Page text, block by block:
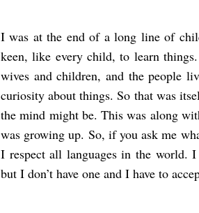
I was at the end of a long line of
keen, like every child, to learn
wives and children, and the people
curiosity about things. So that was
the mind might be. This was along
was growing up. So, if you ask me
I respect all languages in the world.
but I don’t have one and I have to